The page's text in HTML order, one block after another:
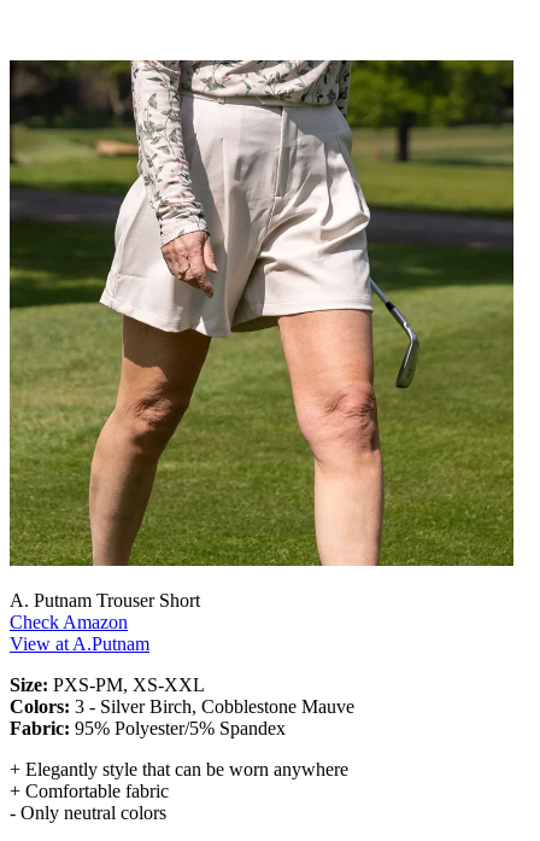
A. Putnam Trouser Short
Check Amazon
View at A.Putnam
Size: PXS-PM, XS-XXL
Colors: 3 - Silver Birch, Cobblestone Mauve
Fabric: 95% Polyester/5% Spandex
+ Elegantly style that can be worn anywhere
+ Comfortable fabric
- Only neutral colors